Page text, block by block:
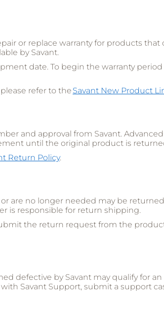
or replace warranty for products
by Savant.
date. To begin the warranty
refer to the Savant New Product
and approval from Savant.
until the original product is
Return Policy.
are no longer needed may be
is responsible for return shipping.
the return request from the
defective by Savant may qualify for
Savant Support, submit a support